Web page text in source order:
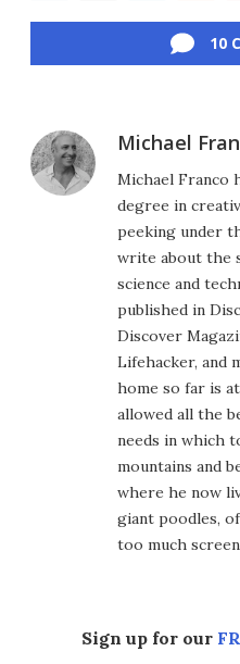
10
Michael
Michael Franco
degree in
peeking under
write about the
science and
published in
Discover
Lifehacker, and
home so far is
allowed all the
needs in which
mountains and
where he now
giant poodles,
too much
Sign up for our